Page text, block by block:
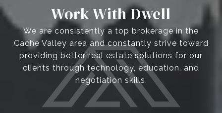
Work With Dwell
We are consistently a top brokerage in the
Cache Valley area and constantly strive toward
providing better real estate solutions for our
clients through technology, education, and
negotiation skills.